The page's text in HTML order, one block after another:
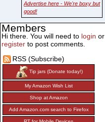
Advertise here - We're boxy but
good!
Members
Hi there. You will need to login or
register to post comments.
RSS (Subscribe)
Tip jars (Donate today!)
My Amazon Wish List
Shop at Amazon
Add Amazon.com search to Firefox